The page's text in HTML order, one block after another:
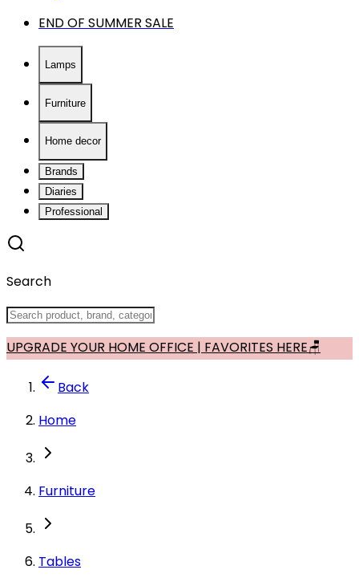
END OF SUMMER SALE
Lamps
Furniture
Home decor
Brands
Diaries
Professional
Search
UPGRADE YOUR HOME OFFICE | FAVORITES HERE🪑
Back
Home
Furniture
Tables